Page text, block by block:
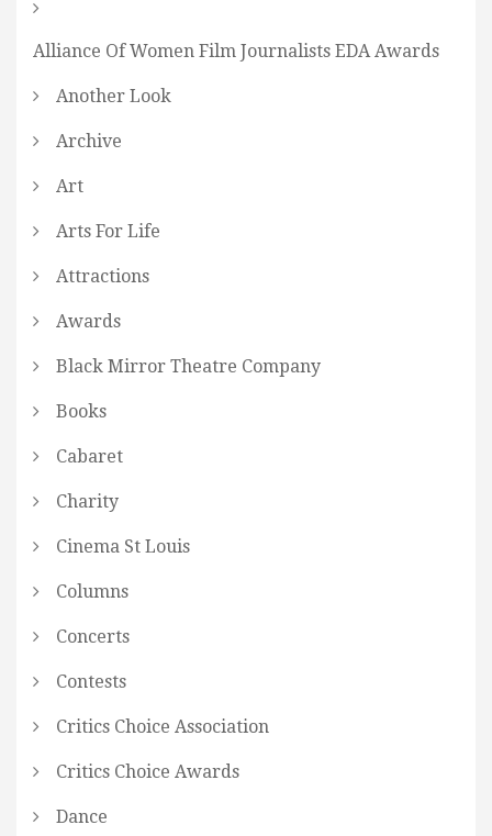
Alliance Of Women Film Journalists EDA Awards
Another Look
Archive
Art
Arts For Life
Attractions
Awards
Black Mirror Theatre Company
Books
Cabaret
Charity
Cinema St Louis
Columns
Concerts
Contests
Critics Choice Association
Critics Choice Awards
Dance